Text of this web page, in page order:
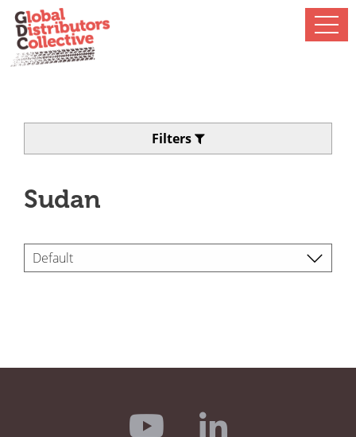
Filters
Sudan